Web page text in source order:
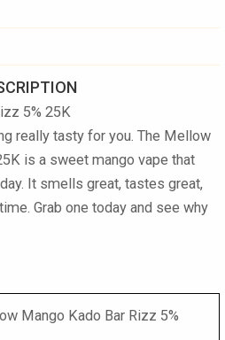
5% 25K
really tasty for you. The Mellow
is a sweet mango vape that
It smells great, tastes great,
Grab one today and see why
Mango Kado Bar Rizz 5%